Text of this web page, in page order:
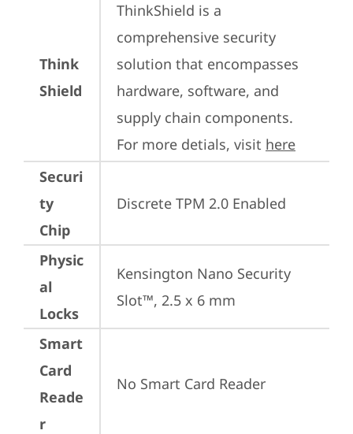
Think
Shield
ThinkShield is a
comprehensive security
solution that encompasses
hardware, software, and
supply chain components.
For more detials, visit here
Securi
ty
Chip
Discrete TPM 2.0 Enabled
Physic
al
Locks
Kensington Nano Security
Slot™, 2.5 x 6 mm
Smart
Card
Reade
r
No Smart Card Reader